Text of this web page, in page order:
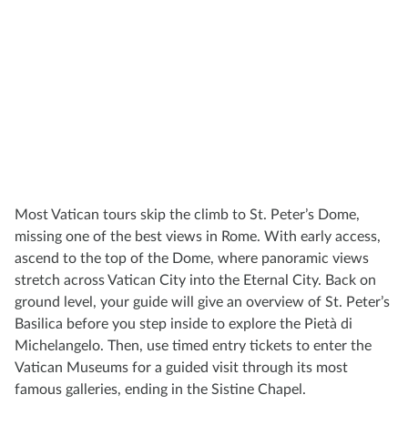
Most Vatican tours skip the climb to St. Peter’s Dome,
missing one of the best views in Rome. With early access,
ascend to the top of the Dome, where panoramic views
stretch across Vatican City into the Eternal City. Back on
ground level, your guide will give an overview of St. Peter’s
Basilica before you step inside to explore the Pietà di
Michelangelo. Then, use timed entry tickets to enter the
Vatican Museums for a guided visit through its most
famous galleries, ending in the Sistine Chapel.